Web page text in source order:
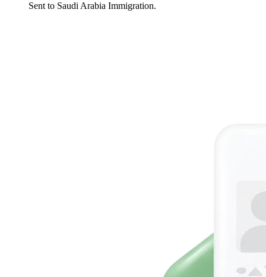
Sent to Saudi Arabia Immigration.